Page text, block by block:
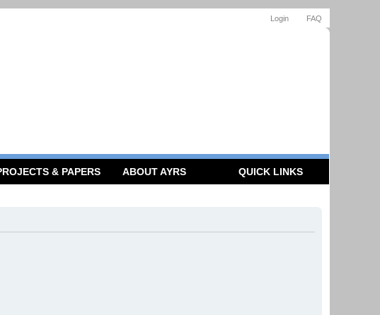
FAQ
Login
& PAPERS ABOUT AYRS QUICK LINKS